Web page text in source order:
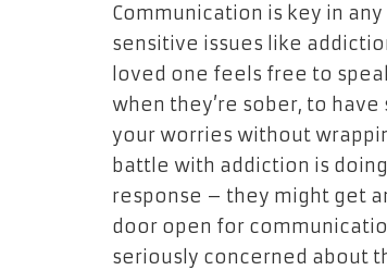
Communication is key in
sensitive issues like
loved one feels free to
when they’re sober, to
your worries without
battle with addiction is
response – they might get
door open for
seriously concerned about